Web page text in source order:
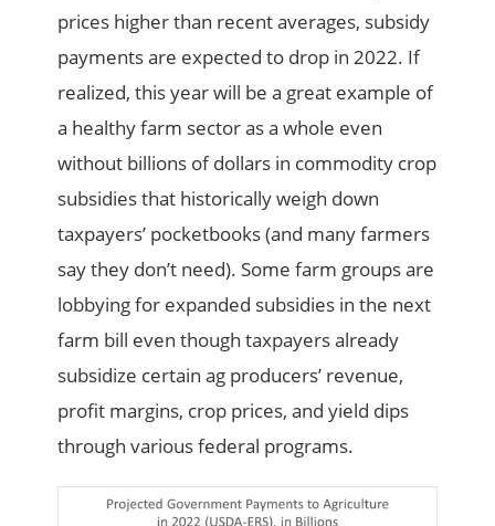
prices higher than recent averages, subsidy
payments are expected to drop in 2022. If
realized, this year will be a great example of
a healthy farm sector as a whole even
without billions of dollars in commodity crop
subsidies that historically weigh down
taxpayers’ pocketbooks (and many farmers
say they don’t need). Some farm groups are
lobbying for expanded subsidies in the next
farm bill even though taxpayers already
subsidize certain ag producers’ revenue,
profit margins, crop prices, and yield dips
through various federal programs.